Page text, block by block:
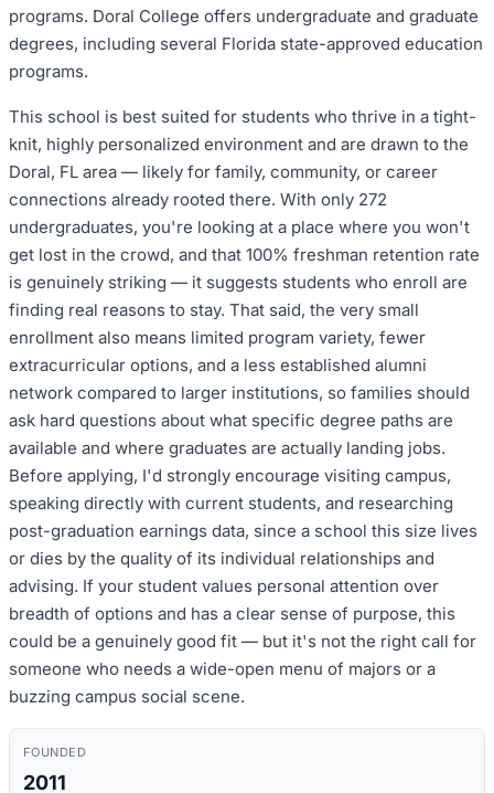
programs. Doral College offers undergraduate and graduate
degrees, including several Florida state-approved education
programs.
This school is best suited for students who thrive in a tight-
knit, highly personalized environment and are drawn to the
Doral, FL area — likely for family, community, or career
connections already rooted there. With only 272
undergraduates, you're looking at a place where you won't
get lost in the crowd, and that 100% freshman retention rate
is genuinely striking — it suggests students who enroll are
finding real reasons to stay. That said, the very small
enrollment also means limited program variety, fewer
extracurricular options, and a less established alumni
network compared to larger institutions, so families should
ask hard questions about what specific degree paths are
available and where graduates are actually landing jobs.
Before applying, I'd strongly encourage visiting campus,
speaking directly with current students, and researching
post-graduation earnings data, since a school this size lives
or dies by the quality of its individual relationships and
advising. If your student values personal attention over
breadth of options and has a clear sense of purpose, this
could be a genuinely good fit — but it's not the right call for
someone who needs a wide-open menu of majors or a
buzzing campus social scene.
FOUNDED
2011